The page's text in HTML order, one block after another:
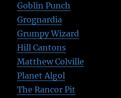
Goblin Punch
Grognardia
Grumpy Wizard
Hill Cantons
Matthew Colville
Planet Algol
The Rancor Pit